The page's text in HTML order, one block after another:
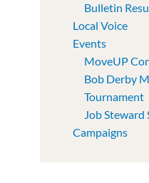
Bulletin
Local Voice
Events
MoveUP
Bob Derby
Tournament
Job Steward
Campaigns